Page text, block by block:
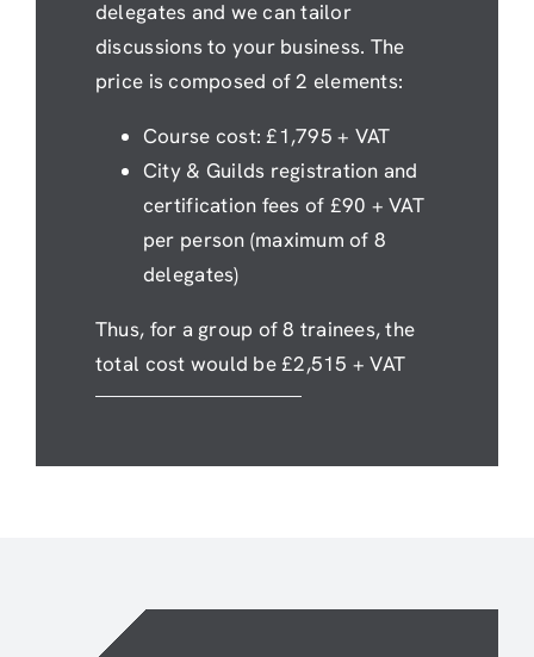
delegates and we can tailor
discussions to your business. The
price is composed of 2 elements:
Course cost: £1,795 + VAT
City & Guilds registration and
certification fees of £90 + VAT
per person (maximum of 8
delegates)
Thus, for a group of 8 trainees, the
total cost would be £2,515 + VAT